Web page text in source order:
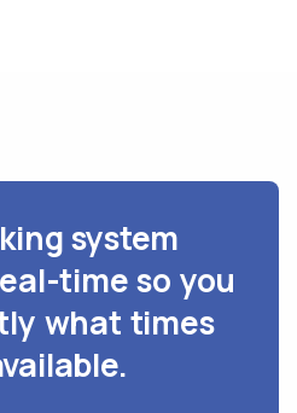
system
time so you
what times